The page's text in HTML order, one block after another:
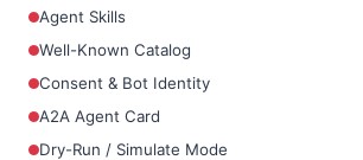
Agent Skills
Well-Known Catalog
Consent & Bot Identity
A2A Agent Card
Dry-Run / Simulate Mode